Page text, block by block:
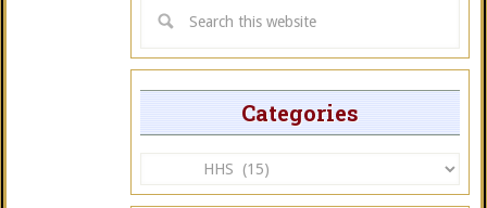
Categories
Categories